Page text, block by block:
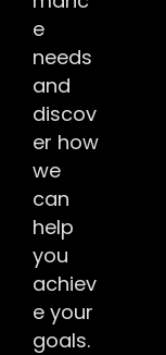
e
needs
and
discov
er how
we
can
help
you
achiev
e your
goals.